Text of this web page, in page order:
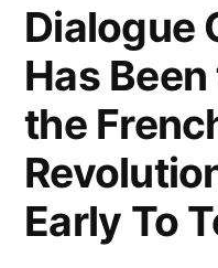
Dialogue
Has
the
Early To